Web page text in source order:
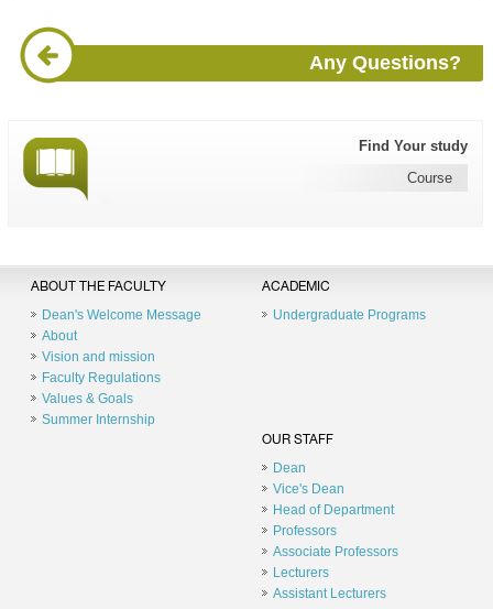
Any Questions?
Find Your study
Course
ABOUT THE FACULTY
Dean's Welcome Message
About
Vision and mission
Faculty Regulations
Values & Goals
Summer Internship
ACADEMIC
Undergraduate Programs
OUR STAFF
Dean
Vice's Dean
Head of Department
Professors
Associate Professors
Lecturers
Assistant Lecturers